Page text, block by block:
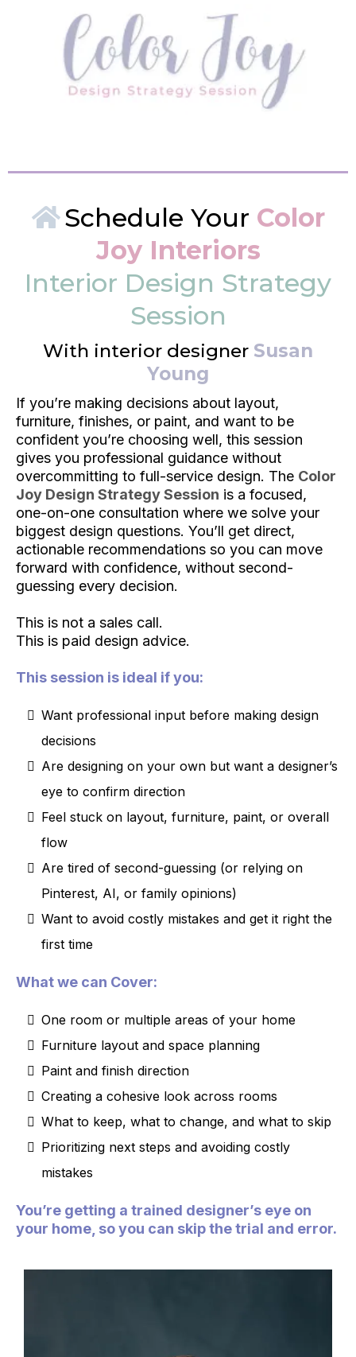
Schedule Your Color
Joy Interiors
Interior Design Strategy
Session
With interior designer Susan
Young
If you’re making decisions about layout,
furniture, finishes, or paint, and want to be
confident you’re choosing well, this session
gives you professional guidance without
overcommitting to full-service design. The Color
Joy Design Strategy Session is a focused,
one-on-one consultation where we solve your
biggest design questions. You’ll get direct,
actionable recommendations so you can move
forward with confidence, without second-
guessing every decision.
This is not a sales call.
This is paid design advice.
This session is ideal if you:
Want professional input before making design
decisions
Are designing on your own but want a designer’s
eye to confirm direction
Feel stuck on layout, furniture, paint, or overall
flow
Are tired of second-guessing (or relying on
Pinterest, AI, or family opinions)
Want to avoid costly mistakes and get it right the
first time
What we can Cover:
One room or multiple areas of your home
Furniture layout and space planning
Paint and finish direction
Creating a cohesive look across rooms
What to keep, what to change, and what to skip
Prioritizing next steps and avoiding costly
mistakes
You’re getting a trained designer’s eye on
your home, so you can skip the trial and error.